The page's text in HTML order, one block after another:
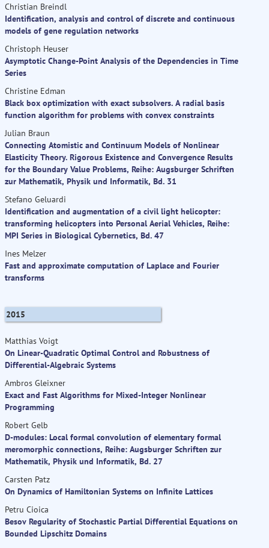
Christian Breindl
Identification, analysis and control of discrete and continuous
models of gene regulation networks
Christoph Heuser
Asymptotic Change-Point Analysis of the Dependencies in Time
Series
Christine Edman
Black box optimization with exact subsolvers. A radial basis
function algorithm for problems with convex constraints
Julian Braun
Connecting Atomistic and Continuum Models of Nonlinear
Elasticity Theory. Rigorous Existence and Convergence Results
for the Boundary Value Problems, Reihe: Augsburger Schriften
zur Mathematik, Physik und Informatik, Bd. 31
Stefano Geluardi
Identification and augmentation of a civil light helicopter:
transforming helicopters into Personal Aerial Vehicles, Reihe:
MPI Series in Biological Cybernetics, Bd. 47
Ines Melzer
Fast and approximate computation of Laplace and Fourier
transforms
2015
Matthias Voigt
On Linear-Quadratic Optimal Control and Robustness of
Differential-Algebraic Systems
Ambros Gleixner
Exact and Fast Algorithms for Mixed-Integer Nonlinear
Programming
Robert Gelb
D-modules: Local formal convolution of elementary formal
meromorphic connections, Reihe: Augsburger Schriften zur
Mathematik, Physik und Informatik, Bd. 27
Carsten Patz
On Dynamics of Hamiltonian Systems on Infinite Lattices
Petru Cioica
Besov Regularity of Stochastic Partial Differential Equations on
Bounded Lipschitz Domains